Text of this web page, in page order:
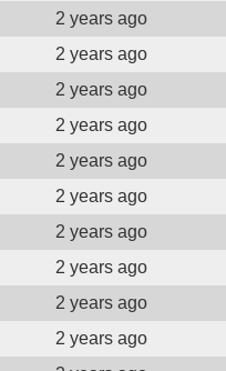
2 years ago
2 years ago
2 years ago
2 years ago
2 years ago
2 years ago
2 years ago
2 years ago
2 years ago
2 years ago